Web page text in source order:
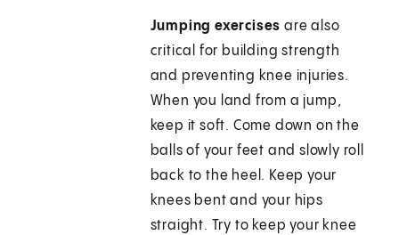
Jumping exercises are also
critical for building strength
and preventing knee injuries.
When you land from a jump,
keep it soft. Come down on the
balls of your feet and slowly roll
back to the heel. Keep your
knees bent and your hips
straight. Try to keep your knee